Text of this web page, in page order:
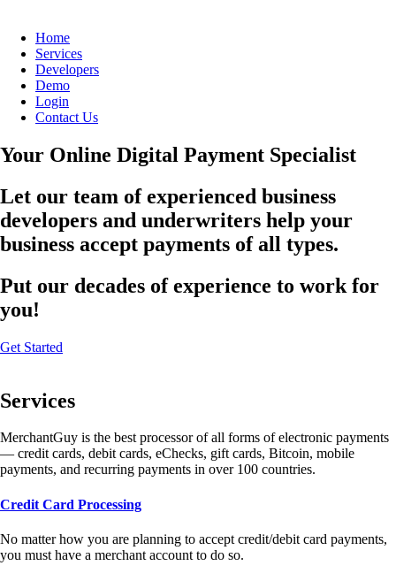
Home
Services
Developers
Demo
Login
Contact Us
Your Online Digital Payment Specialist
Let our team of experienced business
developers and underwriters help your
business accept payments of all types.
Put our decades of experience to work for
you!
Get Started
Services
MerchantGuy is the best processor of all forms of electronic payments
— credit cards, debit cards, eChecks, gift cards, Bitcoin, mobile
payments, and recurring payments in over 100 countries.
Credit Card Processing
No matter how you are planning to accept credit/debit card payments,
you must have a merchant account to do so.